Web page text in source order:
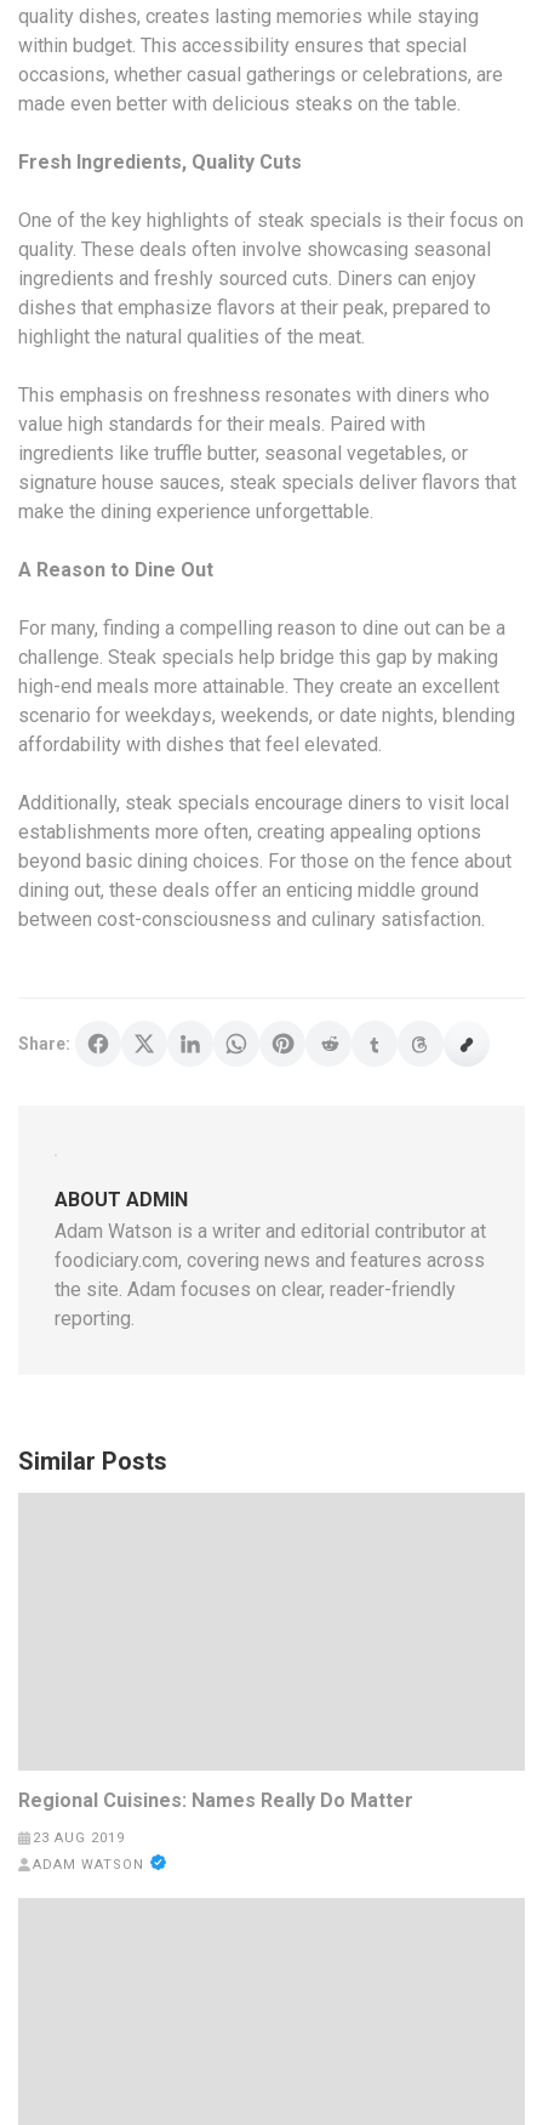
quality dishes, creates lasting memories while staying
within budget. This accessibility ensures that special
occasions, whether casual gatherings or celebrations, are
made even better with delicious steaks on the table.
Fresh Ingredients, Quality Cuts
One of the key highlights of steak specials is their focus on
quality. These deals often involve showcasing seasonal
ingredients and freshly sourced cuts. Diners can enjoy
dishes that emphasize flavors at their peak, prepared to
highlight the natural qualities of the meat.
This emphasis on freshness resonates with diners who
value high standards for their meals. Paired with
ingredients like truffle butter, seasonal vegetables, or
signature house sauces, steak specials deliver flavors that
make the dining experience unforgettable.
A Reason to Dine Out
For many, finding a compelling reason to dine out can be a
challenge. Steak specials help bridge this gap by making
high-end meals more attainable. They create an excellent
scenario for weekdays, weekends, or date nights, blending
affordability with dishes that feel elevated.
Additionally, steak specials encourage diners to visit local
establishments more often, creating appealing options
beyond basic dining choices. For those on the fence about
dining out, these deals offer an enticing middle ground
between cost-consciousness and culinary satisfaction.
Share:
ABOUT ADMIN
Adam Watson is a writer and editorial contributor at
foodiciary.com, covering news and features across
the site. Adam focuses on clear, reader-friendly
reporting.
Similar Posts
Regional Cuisines: Names Really Do Matter
23 AUG 2019
ADAM WATSON